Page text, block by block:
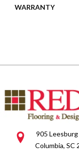
WARRANTY
905 Leesburg
Columbia, SC